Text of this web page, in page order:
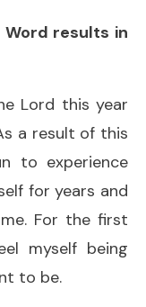
Word results in
Lord this year
a result of this
to experience
for years and
For the first
myself being
to be.